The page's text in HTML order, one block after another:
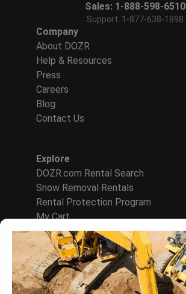
Sales: 1-888-598-6510
Support: 1-877-638-1898
Company
About DOZR
Help & Resources
Press
Careers
Blog
Contact Us
Explore
DOZR.com Rental Search
Snow Removal Rentals
Rental Protection Program
My Cart
For Rental Companies
Sign In to Supplier Hub
List on DOZR Marketplace